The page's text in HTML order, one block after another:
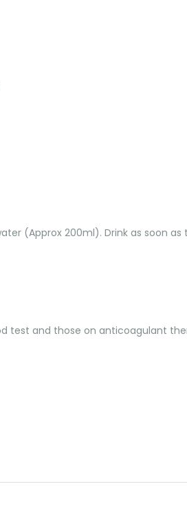
(Approx 200ml). Drink as soon as
test and those on anticoagulant